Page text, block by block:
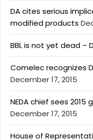
DA cites serious
modified products
BBL is not yet dead –
Comelec recognizes
December 17, 2015
NEDA chief sees
December 17, 2015
House of